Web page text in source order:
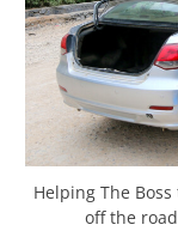
Helping The
off the